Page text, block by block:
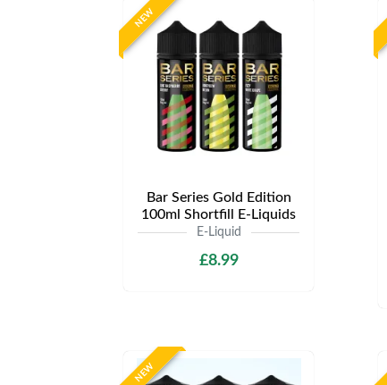
NEW
Bar Series Gold Edition
100ml Shortfill E-Liquids
E-Liquid
£8.99
NEW